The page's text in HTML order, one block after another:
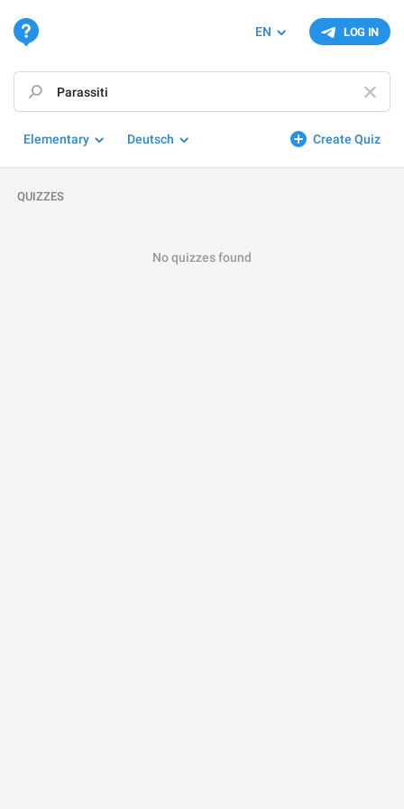
LOG IN
EN
Create Quiz
Elementary Deutsch
QUIZZES
No quizzes found